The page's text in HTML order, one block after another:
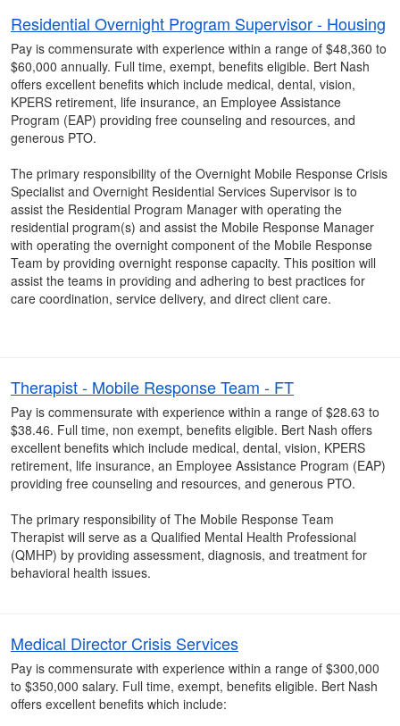
Residential Overnight Program Supervisor - Housing
Pay is commensurate with experience within a range of $48,360 to
$60,000 annually. Full time, exempt, benefits eligible. Bert Nash
offers excellent benefits which include medical, dental, vision,
KPERS retirement, life insurance, an Employee Assistance
Program (EAP) providing free counseling and resources, and
generous PTO.
The primary responsibility of the Overnight Mobile Response Crisis
Specialist and Overnight Residential Services Supervisor is to
assist the Residential Program Manager with operating the
residential program(s) and assist the Mobile Response Manager
with operating the overnight component of the Mobile Response
Team by providing overnight response capacity. This position will
assist the teams in providing and adhering to best practices for
care coordination, service delivery, and direct client care.
Therapist - Mobile Response Team - FT
Pay is commensurate with experience within a range of $28.63 to
$38.46. Full time, non exempt, benefits eligible. Bert Nash offers
excellent benefits which include medical, dental, vision, KPERS
retirement, life insurance, an Employee Assistance Program (EAP)
providing free counseling and resources, and generous PTO.
The primary responsibility of The Mobile Response Team
Therapist will serve as a Qualified Mental Health Professional
(QMHP) by providing assessment, diagnosis, and treatment for
behavioral health issues.
Medical Director Crisis Services
Pay is commensurate with experience within a range of $300,000
to $350,000 salary. Full time, exempt, benefits eligible. Bert Nash
offers excellent benefits which include: